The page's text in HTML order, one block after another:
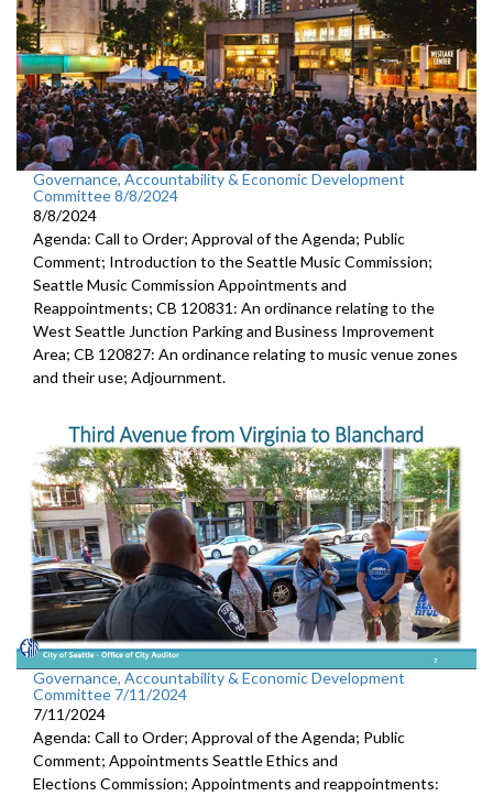
Governance, Accountability & Economic Development
Committee 8/8/2024
8/8/2024
Agenda: Call to Order; Approval of the Agenda; Public
Comment; Introduction to the Seattle Music Commission;
Seattle Music Commission Appointments and
Reappointments; CB 120831: An ordinance relating to the
West Seattle Junction Parking and Business Improvement
Area; CB 120827: An ordinance relating to music venue zones
and their use; Adjournment.
Governance, Accountability & Economic Development
Committee 7/11/2024
7/11/2024
Agenda: Call to Order; Approval of the Agenda; Public
Comment; Appointments Seattle Ethics and
Elections Commission; Appointments and reappointments: